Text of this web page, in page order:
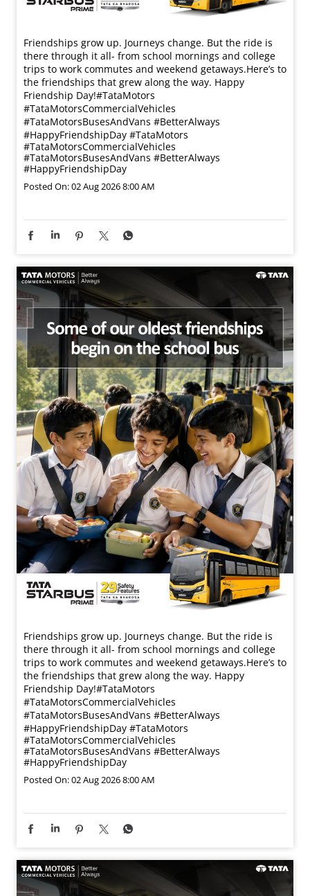
Friendships grow up. Journeys change. ​But the ride is
there through it all- from school mornings and college
trips to work commutes and weekend getaways.​ Here’s to
the friendships that grew along the way. Happy
Friendship Day!​ #TataMotors
#TataMotorsCommercialVehicles
#TataMotorsBusesAndVans #BetterAlways
#HappyFriendshipDay #TataMotors
#TataMotorsCommercialVehicles
#TataMotorsBusesAndVans #BetterAlways
#HappyFriendshipDay
Posted On:02 Aug 2026 8:00 AM
Friendships grow up. Journeys change. ​But the ride is
there through it all- from school mornings and college
trips to work commutes and weekend getaways.​ Here’s to
the friendships that grew along the way. Happy
Friendship Day!​ #TataMotors
#TataMotorsCommercialVehicles
#TataMotorsBusesAndVans #BetterAlways
#HappyFriendshipDay #TataMotors
#TataMotorsCommercialVehicles
#TataMotorsBusesAndVans #BetterAlways
#HappyFriendshipDay
Posted On:02 Aug 2026 8:00 AM